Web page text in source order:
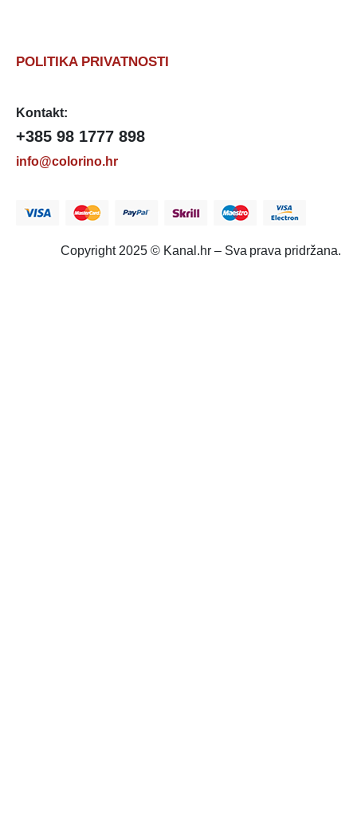
POLITIKA PRIVATNOSTI
Kontakt:
+385 98 1777 898
info@colorino.hr
Copyright 2025 © Kanal.hr – Sva prava pridržana.